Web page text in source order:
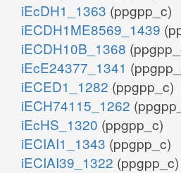
iEcDH1_1363 (ppgpp_c)
iECDH1ME8569_1439
iECDH10B_1368
iEcE24377_1341
iECED1_1282 (ppgpp_c)
iECH74115_1262
iEcHS_1320 (ppgpp_c)
iECIAI1_1343 (ppgpp_c)
iECIAI39_1322 (ppgpp_c)